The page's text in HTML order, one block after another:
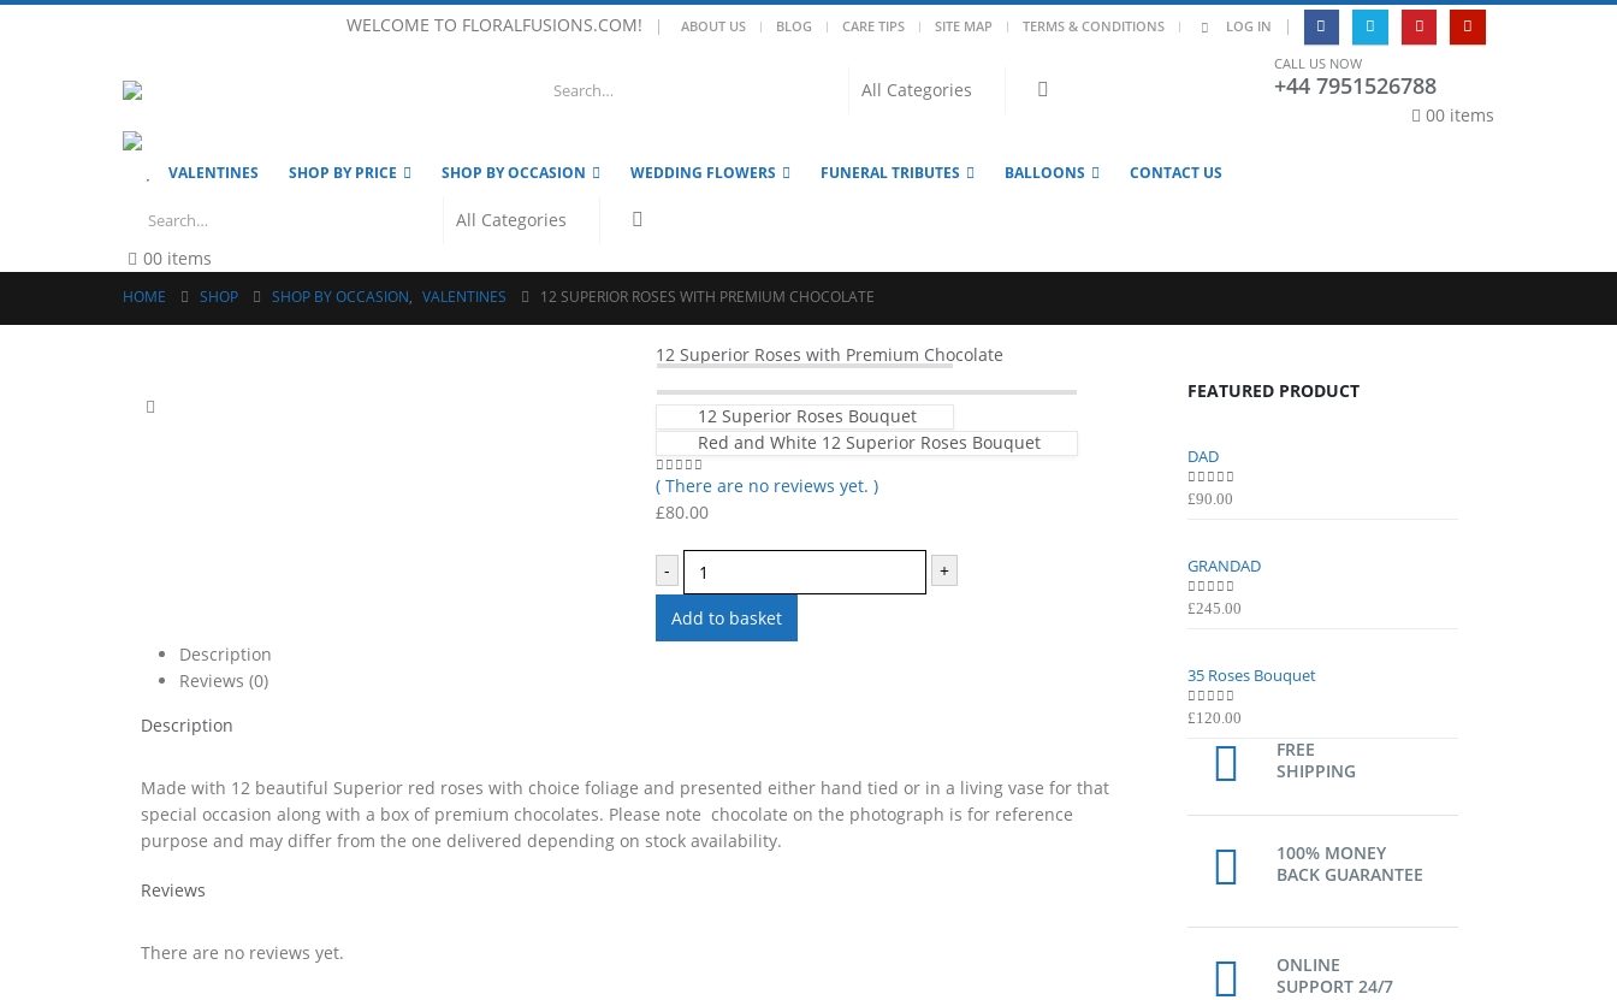
WELCOME TO FLORALFUSIONS.COM! | ABOUT US BLOG CARE TIPS SITE MAP TERMS & CONDITIONS LOG IN |
CALL US NOW
+44 7951526788
00 items
VALENTINES SHOP BY PRICE SHOP BY OCCASION WEDDING FLOWERS FUNERAL TRIBUTES BALLOONS CONTACT US
00 items
HOME SHOP SHOP BY OCCASION, VALENTINES 12 SUPERIOR ROSES WITH PREMIUM CHOCOLATE
12 Superior Roses with Premium Chocolate
12 Superior Roses Bouquet
Red and White 12 Superior Roses Bouquet
0 out of 5
( There are no reviews yet. )
£80.00
- +
Add to basket
Description
Reviews (0)
Description
Made with 12 beautiful Superior red roses with choice foliage and presented either hand tied or in a living vase for that
special occasion along with a box of premium chocolates. Please note chocolate on the photograph is for reference
purpose and may differ from the one delivered depending on stock availability.
Reviews
There are no reviews yet.
FEATURED PRODUCT
DAD
0out of 5
£90.00
GRANDAD
0out of 5
£245.00
35 Roses Bouquet
0out of 5
£120.00
FREE
SHIPPING
100% MONEY
BACK GUARANTEE
ONLINE
SUPPORT 24/7